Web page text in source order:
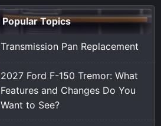
Popular Topics
Transmission Pan Replacement
2027 Ford F-150 Tremor: What
Features and Changes Do You
Want to See?